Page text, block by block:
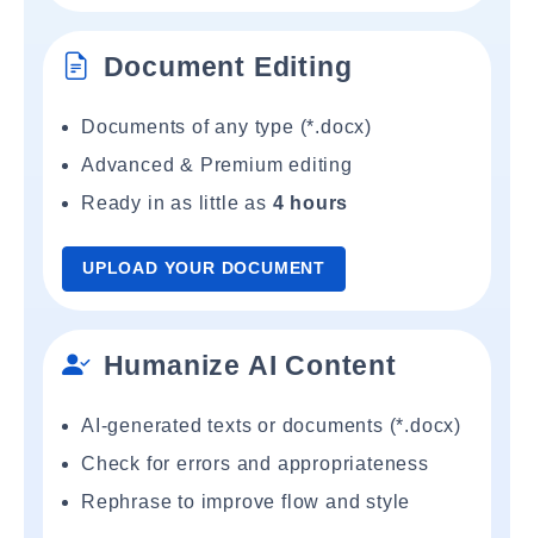
Document Editing
Documents of any type (*.docx)
Advanced & Premium editing
Ready in as little as 4 hours
UPLOAD YOUR DOCUMENT
Humanize AI Content
AI-generated texts or documents (*.docx)
Check for errors and appropriateness
Rephrase to improve flow and style